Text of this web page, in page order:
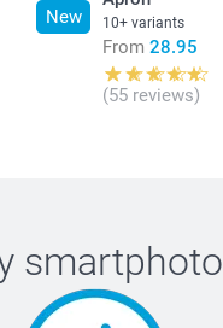
New 10+ variants
From 28.95
(55 reviews)
smartphoto